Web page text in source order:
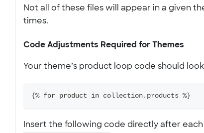
Not all of these files will appear in a given
times.
Code Adjustments Required for Themes
Your theme’s product loop code should
{% for product in collection.products %}
Insert the following code directly after